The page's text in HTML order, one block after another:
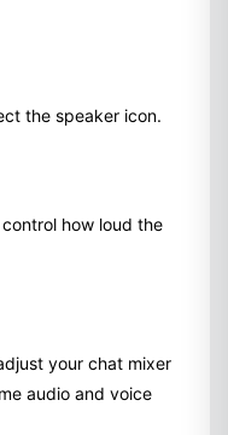
the speaker icon.
how loud the
your chat mixer
audio and voice